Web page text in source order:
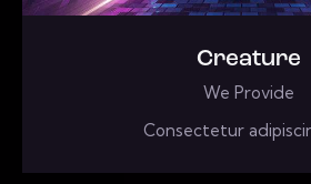
Creature
We Provide
Consectetur